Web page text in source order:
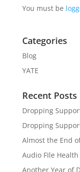
You must be
Categories
Blog
YATE
Recent Posts
Dropping
Dropping
Almost the End
Audio FIle Health
Another Year of